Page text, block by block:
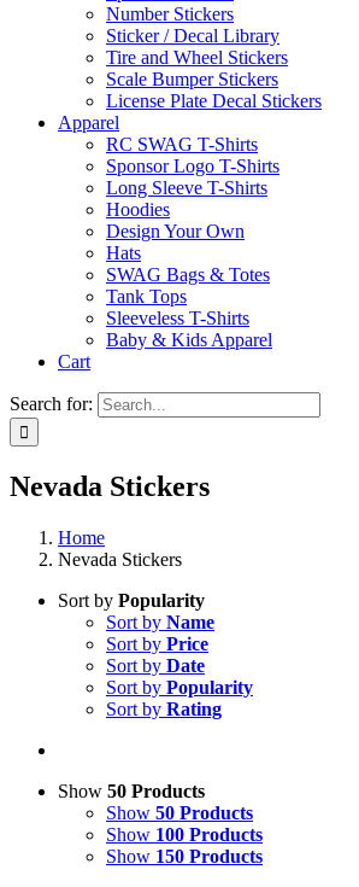
Number Stickers
Sticker / Decal Library
Tire and Wheel Stickers
Scale Bumper Stickers
License Plate Decal Stickers
Apparel
RC SWAG T-Shirts
Sponsor Logo T-Shirts
Long Sleeve T-Shirts
Hoodies
Design Your Own
Hats
SWAG Bags & Totes
Tank Tops
Sleeveless T-Shirts
Baby & Kids Apparel
Cart
Search for:
Nevada Stickers
Home
Nevada Stickers
Sort by Popularity
Sort by Name
Sort by Price
Sort by Date
Sort by Popularity
Sort by Rating
Show 50 Products
Show 50 Products
Show 100 Products
Show 150 Products